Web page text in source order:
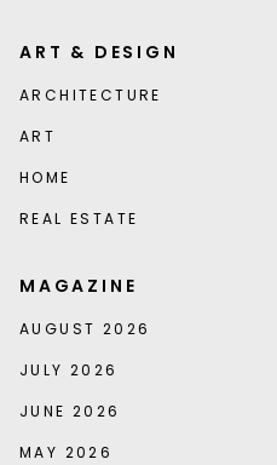
ART & DESIGN
ARCHITECTURE
ART
HOME
REAL ESTATE
MAGAZINE
AUGUST 2026
JULY 2026
JUNE 2026
MAY 2026